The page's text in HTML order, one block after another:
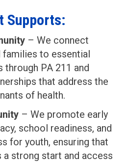
Supports:
– We connect
families to essential
through PA 211 and
that address the
of health.
– We promote early
school readiness, and
for youth, ensuring that
a strong start and access